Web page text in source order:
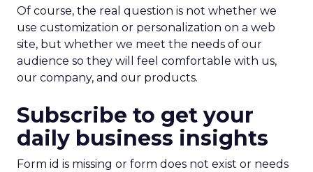
Of course, the real question is not whether we
use customization or personalization on a web
site, but whether we meet the needs of our
audience so they will feel comfortable with us,
our company, and our products.
Subscribe to get your
daily business insights
Form id is missing or form does not exist or needs